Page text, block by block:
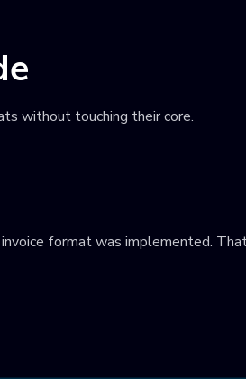
without touching their core.
format was implemented.